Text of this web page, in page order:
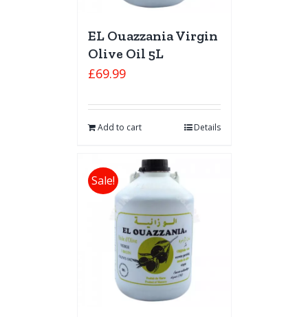
EL Ouazzania Virgin
Olive Oil 5L
£69.99
Add to cart Details
Sale!